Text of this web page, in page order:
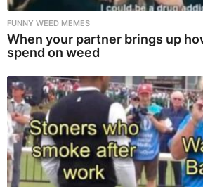
FUNNY WEED MEMES
When your partner brings up
spend on weed